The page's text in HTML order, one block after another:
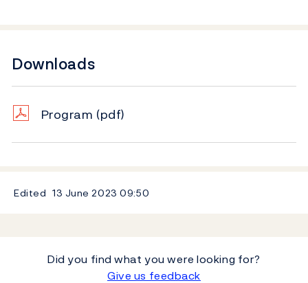
Downloads
Program (pdf)
Edited 13 June 202309:50
Did you find what you were looking for?
Give us feedback